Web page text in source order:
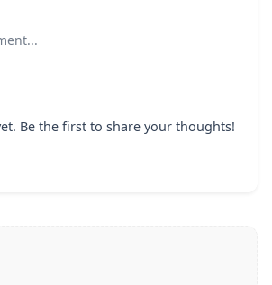
Be the first to share your thoughts!